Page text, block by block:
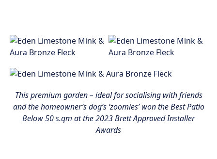
This premium garden – ideal for socialising with friends
and the homeowner’s dog’s ‘zoomies’ won the Best Patio
Below 50 s.qm at the 2023 Brett Approved Installer
Awards